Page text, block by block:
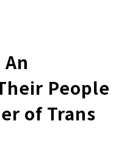
People
of Trans